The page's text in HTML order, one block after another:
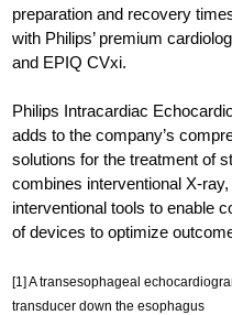
preparation and recovery
with Philips’ premium
and EPIQ CVxi.
Philips Intracardiac
adds to the company’s
solutions for the treatment of
combines interventional X-
interventional tools to enable
of devices to optimize
[1] A transesophageal
transducer down the esophagus